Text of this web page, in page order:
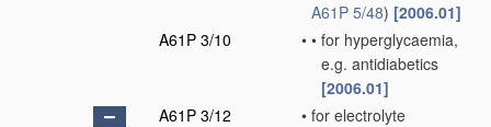
A61P 5/48) [2006.01]
A61P 3/10
• • for hyperglycaemia,
e.g. antidiabetics
[2006.01]
A61P 3/12
• for electrolyte